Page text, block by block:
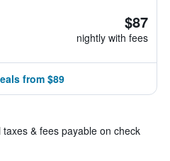
$87
nightly with fees
from $89
& fees payable on check